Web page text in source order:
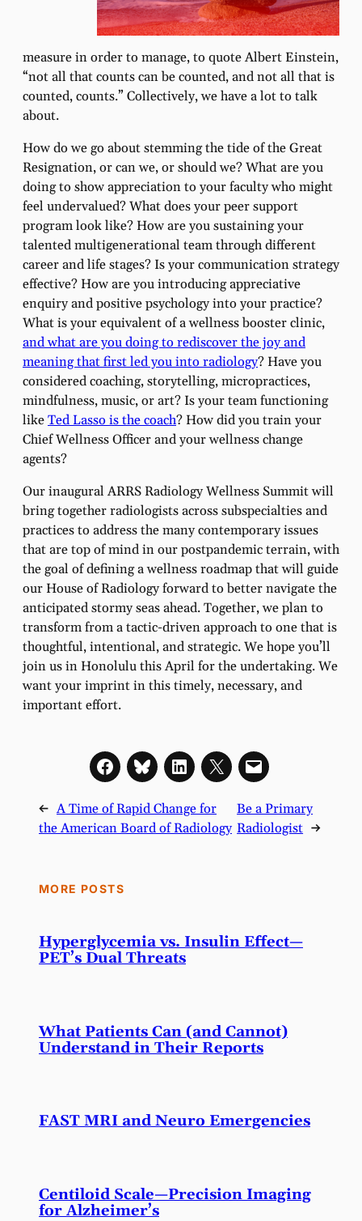
measure in order to manage, to quote Albert Einstein,
“not all that counts can be counted, and not all that is
counted, counts.” Collectively, we have a lot to talk
about.
How do we go about stemming the tide of the Great
Resignation, or can we, or should we? What are you
doing to show appreciation to your faculty who might
feel undervalued? What does your peer support
program look like? How are you sustaining your
talented multigenerational team through different
career and life stages? Is your communication strategy
effective? How are you introducing appreciative
enquiry and positive psychology into your practice?
What is your equivalent of a wellness booster clinic,
and what are you doing to rediscover the joy and
meaning that first led you into radiology? Have you
considered coaching, storytelling, micropractices,
mindfulness, music, or art? Is your team functioning
likeTed Lasso is the coach? How did you train your
Chief Wellness Officer and your wellness change
agents?
Our inaugural ARRS Radiology Wellness Summit will
bring together radiologists across subspecialties and
practices to address the many contemporary issues
that are top of mind in our postpandemic terrain, with
the goal of defining a wellness roadmap that will guide
our House of Radiology forward to better navigate the
anticipated stormy seas ahead. Together, we plan to
transform from a tactic-driven approach to one that is
thoughtful, intentional, and strategic. We hope you’ll
join us in Honolulu this April for the undertaking. We
want your imprint in this timely, necessary, and
important effort.
← A Time of Rapid Change for
the American Board of Radiology
Be a Primary
Radiologist →
MORE POSTS
Hyperglycemia vs. Insulin Effect—
PET’s Dual Threats
What Patients Can (and Cannot)
Understand in Their Reports
FAST MRI and Neuro Emergencies
Centiloid Scale—Precision Imaging
for Alzheimer’s